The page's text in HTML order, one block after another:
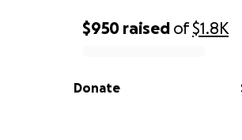
0% complete
$950 raised of$1.8K
Donate